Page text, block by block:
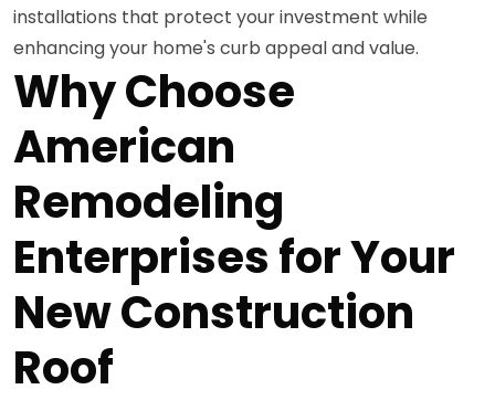
installations that protect your investment while
enhancing your home's curb appeal and value.
Why Choose
American
Remodeling
Enterprises for Your
New Construction
Roof